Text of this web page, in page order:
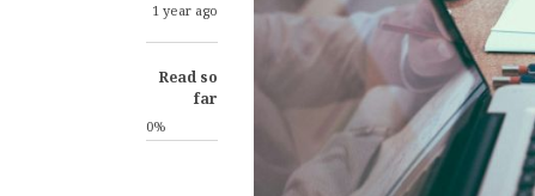
1 year ago
Read so
far
0%